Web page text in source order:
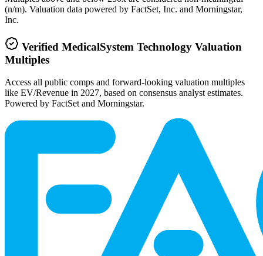
(n/m). Valuation data powered by FactSet, Inc. and Morningstar,
Inc.
Verified MedicalSystem Technology Valuation
Multiples
Access all public comps and forward-looking valuation multiples
like EV/Revenue in 2027, based on consensus analyst estimates.
Powered by FactSet and Morningstar.